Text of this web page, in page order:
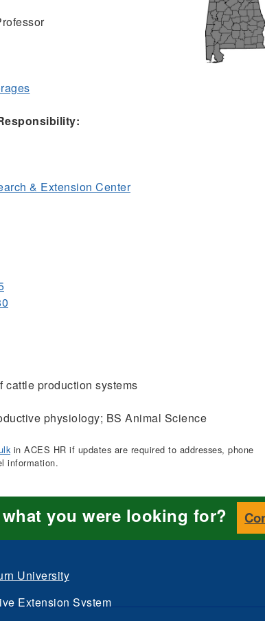
& Extension Center
cattle production systems
physiology; BS Animal Science
in ACES HR if updates are required to addresses, phone
information.
you were looking for?
University
Extension System